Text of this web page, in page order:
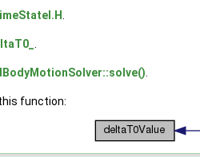
function: